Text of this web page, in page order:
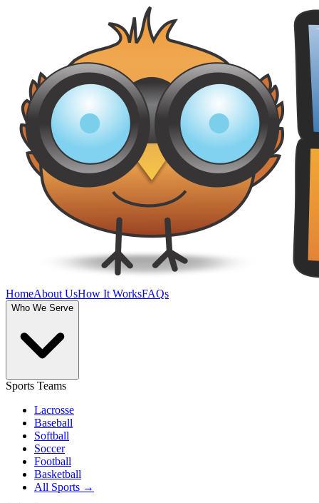
HomeAbout UsHow It WorksFAQs
Who We Serve
Sports Teams
Lacrosse
Baseball
Softball
Soccer
Football
Basketball
All Sports →